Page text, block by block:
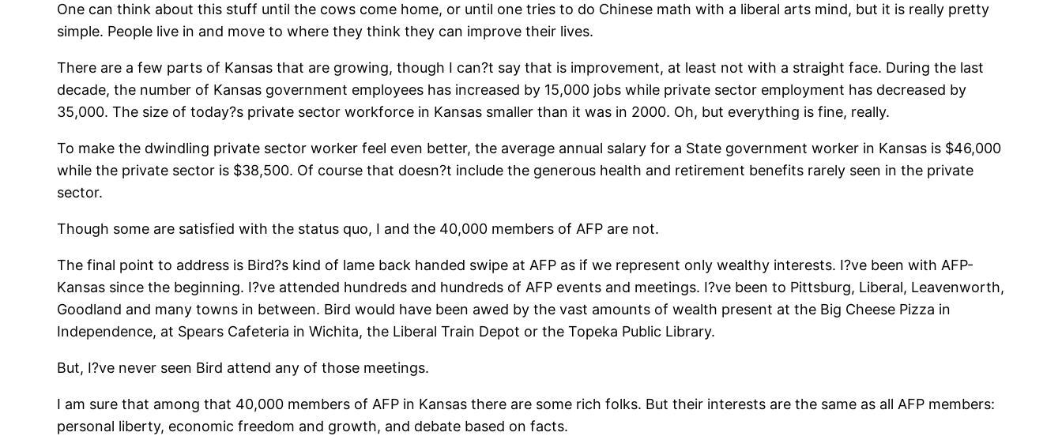
One can think about this stuff until the cows come home, or until one tries to do Chinese math with a liberal arts mind, but it is really pretty
simple. People live in and move to where they think they can improve their lives.
There are a few parts of Kansas that are growing, though I can?t say that is improvement, at least not with a straight face. During the last
decade, the number of Kansas government employees has increased by 15,000 jobs while private sector employment has decreased by
35,000. The size of today?s private sector workforce in Kansas smaller than it was in 2000. Oh, but everything is fine, really.
To make the dwindling private sector worker feel even better, the average annual salary for a State government worker in Kansas is $46,000
while the private sector is $38,500. Of course that doesn?t include the generous health and retirement benefits rarely seen in the private
sector.
Though some are satisfied with the status quo, I and the 40,000 members of AFP are not.
The final point to address is Bird?s kind of lame back handed swipe at AFP as if we represent only wealthy interests. I?ve been with AFP-
Kansas since the beginning. I?ve attended hundreds and hundreds of AFP events and meetings. I?ve been to Pittsburg, Liberal, Leavenworth,
Goodland and many towns in between. Bird would have been awed by the vast amounts of wealth present at the Big Cheese Pizza in
Independence, at Spears Cafeteria in Wichita, the Liberal Train Depot or the Topeka Public Library.
But, I?ve never seen Bird attend any of those meetings.
I am sure that among that 40,000 members of AFP in Kansas there are some rich folks. But their interests are the same as all AFP members:
personal liberty, economic freedom and growth, and debate based on facts.